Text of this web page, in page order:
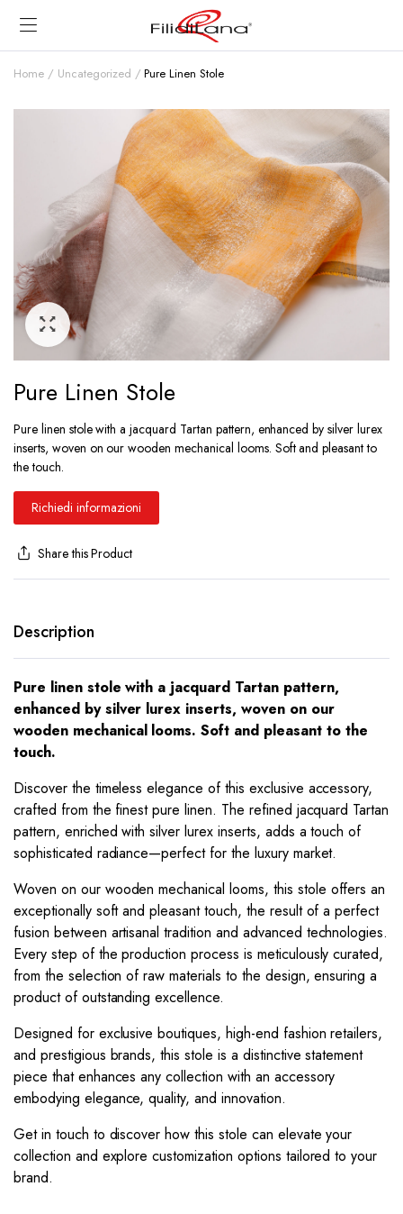
Home Uncategorized Pure Linen Stole
Pure Linen Stole
Pure linen stole with a jacquard Tartan pattern, enhanced by silver lurex
inserts, woven on our wooden mechanical looms. Soft and pleasant to
the touch.
Richiedi informazioni
Share this Product
Description
Pure linen stole with a jacquard Tartan pattern,
enhanced by silver lurex inserts, woven on our
wooden mechanical looms. Soft and pleasant to the
touch.
Discover the timeless elegance of this exclusive accessory,
crafted from the finest pure linen. The refined jacquard Tartan
pattern, enriched with silver lurex inserts, adds a touch of
sophisticated radiance—perfect for the luxury market.
Woven on our wooden mechanical looms, this stole offers an
exceptionally soft and pleasant touch, the result of a perfect
fusion between artisanal tradition and advanced technologies.
Every step of the production process is meticulously curated,
from the selection of raw materials to the design, ensuring a
product of outstanding excellence.
Designed for exclusive boutiques, high-end fashion retailers,
and prestigious brands, this stole is a distinctive statement
piece that enhances any collection with an accessory
embodying elegance, quality, and innovation.
Get in touch to discover how this stole can elevate your
collection and explore customization options tailored to your
brand.